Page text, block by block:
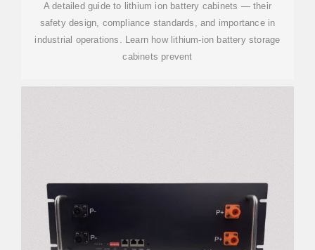
A detailed guide to lithium ion battery cabinets — their
safety design, compliance standards, and importance in
industrial operations. Learn how lithium-ion battery storage
cabinets prevent